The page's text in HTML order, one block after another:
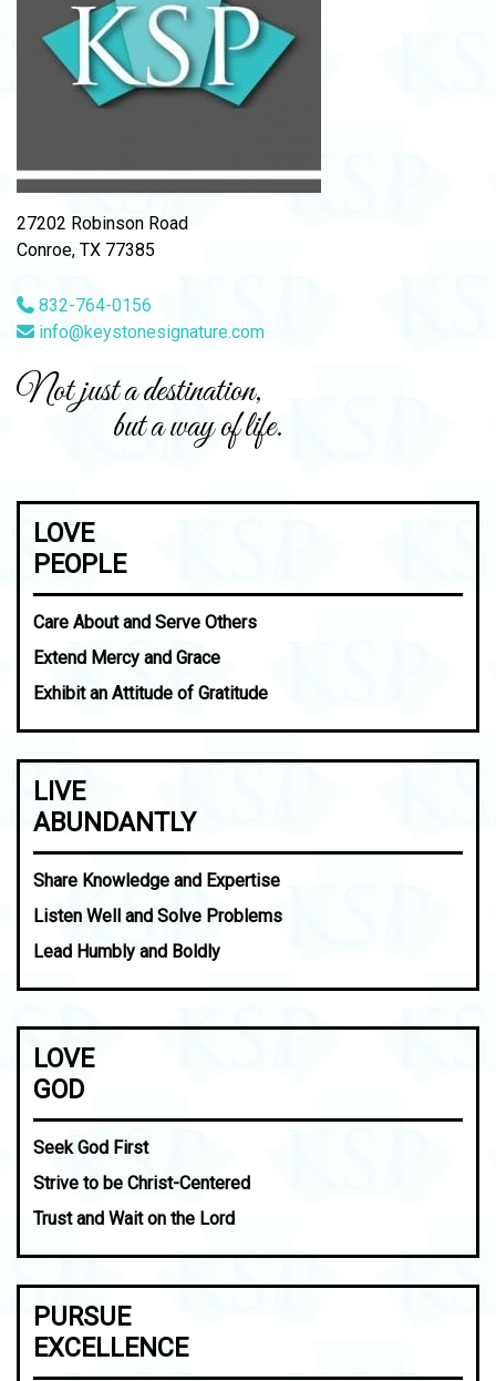
27202 Robinson Road
Conroe, TX 77385
832-764-0156
info@keystonesignature.com
Not just a destination,
but a way of life.
LOVE
PEOPLE
Care About and Serve Others
Extend Mercy and Grace
Exhibit an Attitude of Gratitude
LIVE
ABUNDANTLY
Share Knowledge and Expertise
Listen Well and Solve Problems
Lead Humbly and Boldly
LOVE
GOD
Seek God First
Strive to be Christ-Centered
Trust and Wait on the Lord
PURSUE
EXCELLENCE